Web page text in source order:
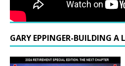
GARY EPPINGER-BUILDING A